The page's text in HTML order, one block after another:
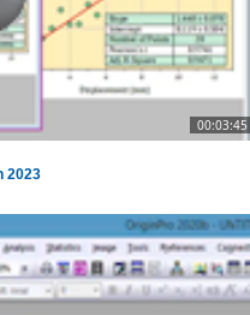
00:03:45
2023